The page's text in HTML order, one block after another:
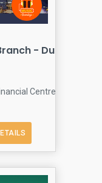
- Dubai
Centre - Dubai -